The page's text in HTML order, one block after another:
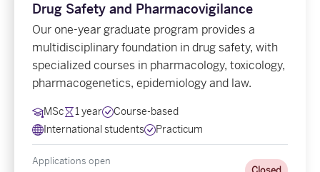
Drug Safety and Pharmacovigilance
Our one-year graduate program provides a
multidisciplinary foundation in drug safety, with
specialized courses in pharmacology, toxicology,
pharmacogenetics, epidemiology and law.
MSc 1 year
Course-based
International students
Practicum
Applications open